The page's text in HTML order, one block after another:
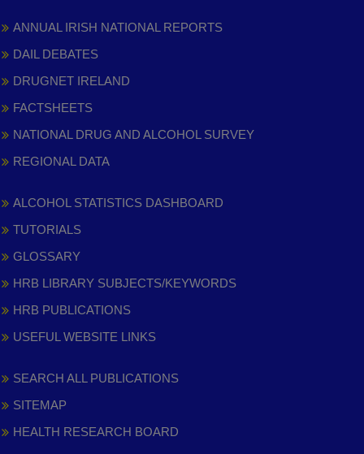
ANNUAL IRISH NATIONAL REPORTS
DAIL DEBATES
DRUGNET IRELAND
FACTSHEETS
NATIONAL DRUG AND ALCOHOL SURVEY
REGIONAL DATA
ALCOHOL STATISTICS DASHBOARD
TUTORIALS
GLOSSARY
HRB LIBRARY SUBJECTS/KEYWORDS
HRB PUBLICATIONS
USEFUL WEBSITE LINKS
SEARCH ALL PUBLICATIONS
SITEMAP
HEALTH RESEARCH BOARD